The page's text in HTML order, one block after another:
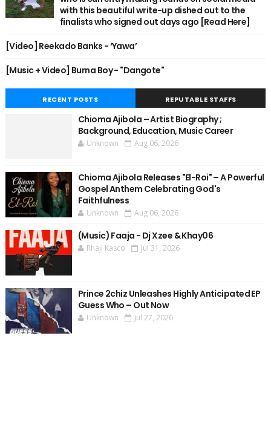
with this beautiful write-up dished out to the
finalists who signed out days ago [Read Here]
[Video] Reekado Banks - ‘Yawa’
[Music + Video] Burna Boy - "Dangote"
RECENT POSTS REPUTABLE STAFFS
Chioma Ajibola – Artist Biography ;
Background, Education, Music Career
Unknown Aug 06, 2026
Chioma Ajibola Releases "El-Roi" – A Powerful
Gospel Anthem Celebrating God's
Faithfulness
Unknown Aug 06, 2026
(Music) Faaja - Dj Xzee & Khay06
Rhaji Kasco Jul 31, 2026
Prince 2chiz Unleashes Highly Anticipated EP
Guess Who – Out Now
Unknown Jul 27, 2026